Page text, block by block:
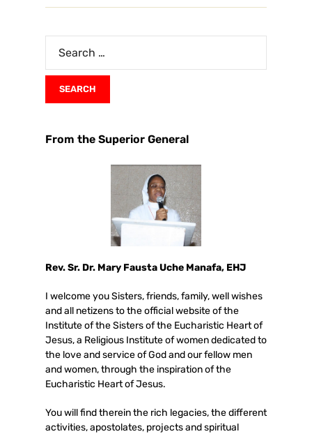
From the Superior General
Rev. Sr. Dr. Mary Fausta Uche Manafa, EHJ
I welcome you Sisters, friends, family, well wishes
and all netizens to the official website of the
Institute of the Sisters of the Eucharistic Heart of
Jesus, a Religious Institute of women dedicated to
the love and service of God and our fellow men
and women, through the inspiration of the
Eucharistic Heart of Jesus.
You will find therein the rich legacies, the different
activities, apostolates, projects and spiritual